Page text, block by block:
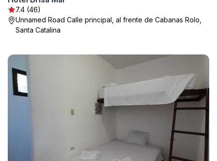
7.4 (46)
Unnamed Road Calle principal, al frente de Cabanas Rolo,
Santa Catalina